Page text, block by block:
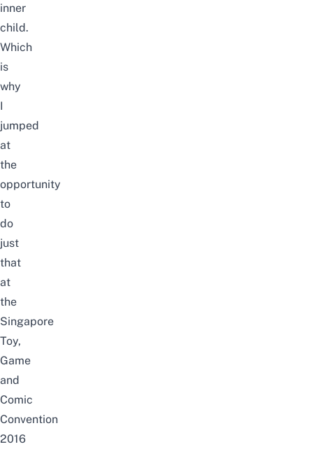
inner
child.
Which
is
why
I
jumped
at
the
opportunity
to
do
just
that
at
the
Singapore
Toy,
Game
and
Comic
Convention
2016